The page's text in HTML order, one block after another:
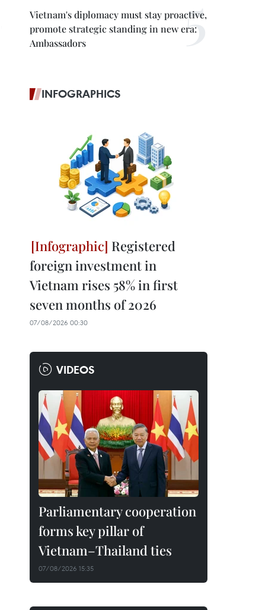
Vietnam's diplomacy must stay proactive,
promote strategic standing in new era:
Ambassadors
INFOGRAPHICS
Registered
foreign investment in
Vietnam rises 58% in first
seven months of 2026
07/08/2026 00:30
VIDEOS
Parliamentary cooperation
forms key pillar of
Vietnam–Thailand ties
07/08/2026 15:35